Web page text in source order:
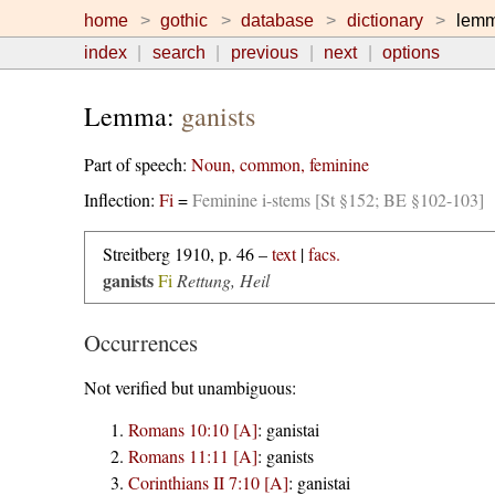
home gothic database dictionary
index
search previous next options
Lemma: ganists
Part of speech: Noun, common, feminine
Inflection: Fi =Feminine i-stems [St §152; BE §102-103]
Streitberg 1910, p. 46 –text|facs.
ganists Fi Rettung, Heil
Occurrences
Not verified but unambiguous:
Romans 10:10 [A]: ganistai
Romans 11:11 [A]: ganists
Corinthians II 7:10 [A]: ganistai